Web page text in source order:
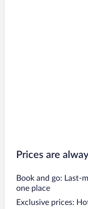
Prices are
Book and go: Last-
one place
Exclusive prices: